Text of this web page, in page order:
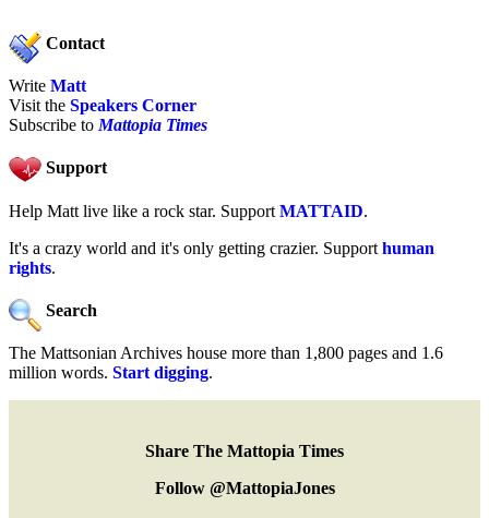
Contact
Write Matt
Visit the Speakers Corner
Subscribe to Mattopia Times
Support
Help Matt live like a rock star. Support MATTAID.
It's a crazy world and it's only getting crazier. Support human
rights.
Search
The Mattsonian Archives house more than 1,800 pages and 1.6
million words. Start digging.
Share The Mattopia Times
Follow @MattopiaJones